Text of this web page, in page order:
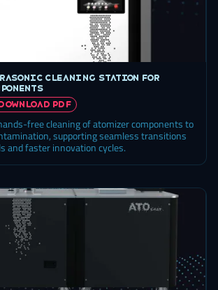
cleaning station for
PDF
free cleaning of atomizer components to
supporting seamless transitions
and faster innovation cycles.